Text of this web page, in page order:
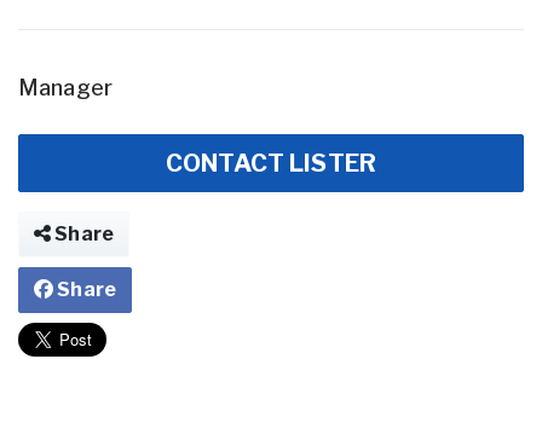
Manager
CONTACT LISTER
Share
Share